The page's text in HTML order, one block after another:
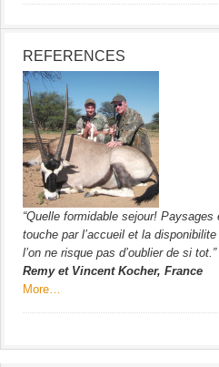
REFERENCES
“Quelle formidable sejour!
touche par l’accueil et la
l’on ne risque pas d’oublier de si tot.”
Remy et Vincent Kocher, France
More…